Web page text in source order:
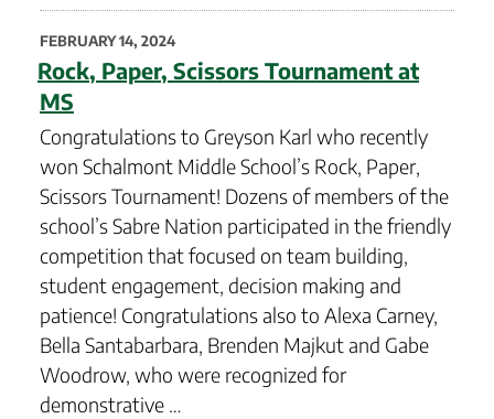
POSTED
ON
FEBRUARY 14, 2024
Rock, Paper, Scissors Tournament at
MS
Congratulations to Greyson Karl who recently
won Schalmont Middle School’s Rock, Paper,
Scissors Tournament! Dozens of members of the
school’s Sabre Nation participated in the friendly
competition that focused on team building,
student engagement, decision making and
patience! Congratulations also to Alexa Carney,
Bella Santabarbara, Brenden Majkut and Gabe
Woodrow, who were recognized for
demonstrative …